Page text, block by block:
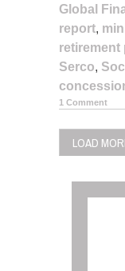
Global
report,
retirement
Serco,
1 Comment
LOAD